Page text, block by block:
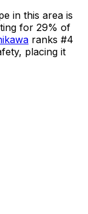
in this area is
for 29% of
ranks #4
, placing it